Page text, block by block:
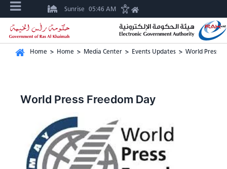
Sunrise 05:46 AM
Home > Home > Media Center > Events Updates > World Press
World Press Freedom Day